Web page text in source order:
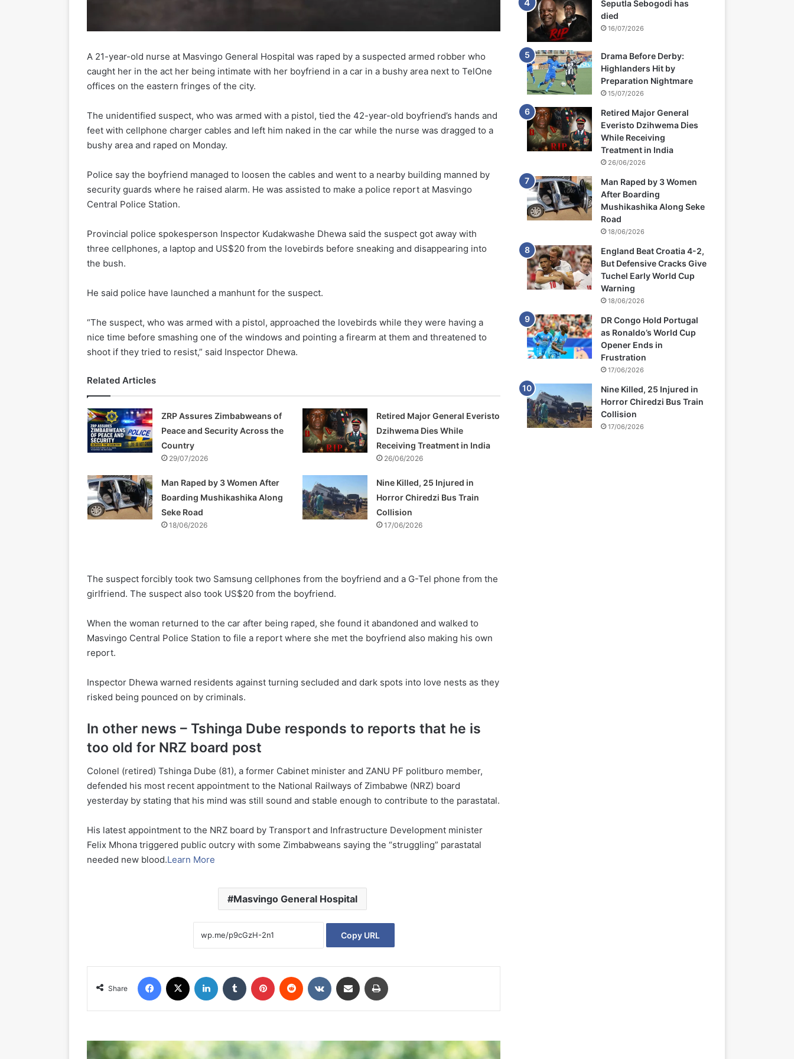
A 21-year-old nurse at Masvingo General Hospital was raped by a suspected armed robber who
caught her in the act her being intimate with her boyfriend in a car in a bushy area next to TelOne
offices on the eastern fringes of the city.
The unidentified suspect, who was armed with a pistol, tied the 42-year-old boyfriend’s hands and
feet with cellphone charger cables and left him naked in the car while the nurse was dragged to a
bushy area and raped on Monday.
Police say the boyfriend managed to loosen the cables and went to a nearby building manned by
security guards where he raised alarm. He was assisted to make a police report at Masvingo
Central Police Station.
Provincial police spokesperson Inspector Kudakwashe Dhewa said the suspect got away with
three cellphones, a laptop and US$20 from the lovebirds before sneaking and disappearing into
the bush.
He said police have launched a manhunt for the suspect.
“The suspect, who was armed with a pistol, approached the lovebirds while they were having a
nice time before smashing one of the windows and pointing a firearm at them and threatened to
shoot if they tried to resist,” said Inspector Dhewa.
Related Articles
ZRP Assures Zimbabweans of
Peace and Security Across the
Country
29/07/2026
Retired Major General Everisto
Dzihwema Dies While
Receiving Treatment in India
26/06/2026
Man Raped by 3 Women After
Boarding Mushikashika Along
Seke Road
18/06/2026
Nine Killed, 25 Injured in
Horror Chiredzi Bus Train
Collision
17/06/2026
The suspect forcibly took two Samsung cellphones from the boyfriend and a G-Tel phone from the
girlfriend. The suspect also took US$20 from the boyfriend.
When the woman returned to the car after being raped, she found it abandoned and walked to
Masvingo Central Police Station to file a report where she met the boyfriend also making his own
report.
Inspector Dhewa warned residents against turning secluded and dark spots into love nests as they
risked being pounced on by criminals.
In other news – Tshinga Dube responds to reports that he is
too old for NRZ board post
Colonel (retired) Tshinga Dube (81), a former Cabinet minister and ZANU PF politburo member,
defended his most recent appointment to the National Railways of Zimbabwe (NRZ) board
yesterday by stating that his mind was still sound and stable enough to contribute to the parastatal.
His latest appointment to the NRZ board by Transport and Infrastructure Development minister
Felix Mhona triggered public outcry with some Zimbabweans saying the “struggling” parastatal
needed new blood.Learn More
Masvingo General Hospital
Copy URL
Share
Seputla Sebogodi has
died
16/07/2026
Drama Before Derby:
Highlanders Hit by
Preparation Nightmare
15/07/2026
Retired Major General
Everisto Dzihwema Dies
While Receiving
Treatment in India
26/06/2026
Man Raped by 3 Women
After Boarding
Mushikashika Along Seke
Road
18/06/2026
England Beat Croatia 4-2,
But Defensive Cracks Give
Tuchel Early World Cup
Warning
18/06/2026
DR Congo Hold Portugal
as Ronaldo’s World Cup
Opener Ends in
Frustration
17/06/2026
Nine Killed, 25 Injured in
Horror Chiredzi Bus Train
Collision
17/06/2026